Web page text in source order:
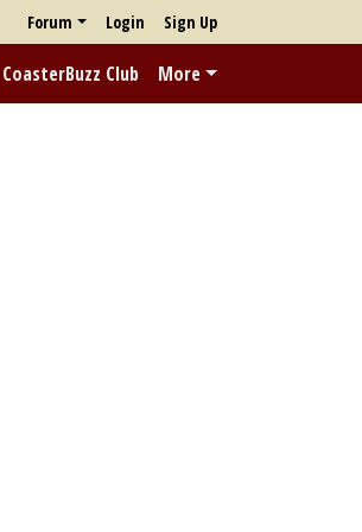
Forum Login Sign Up
CoasterBuzz Club More